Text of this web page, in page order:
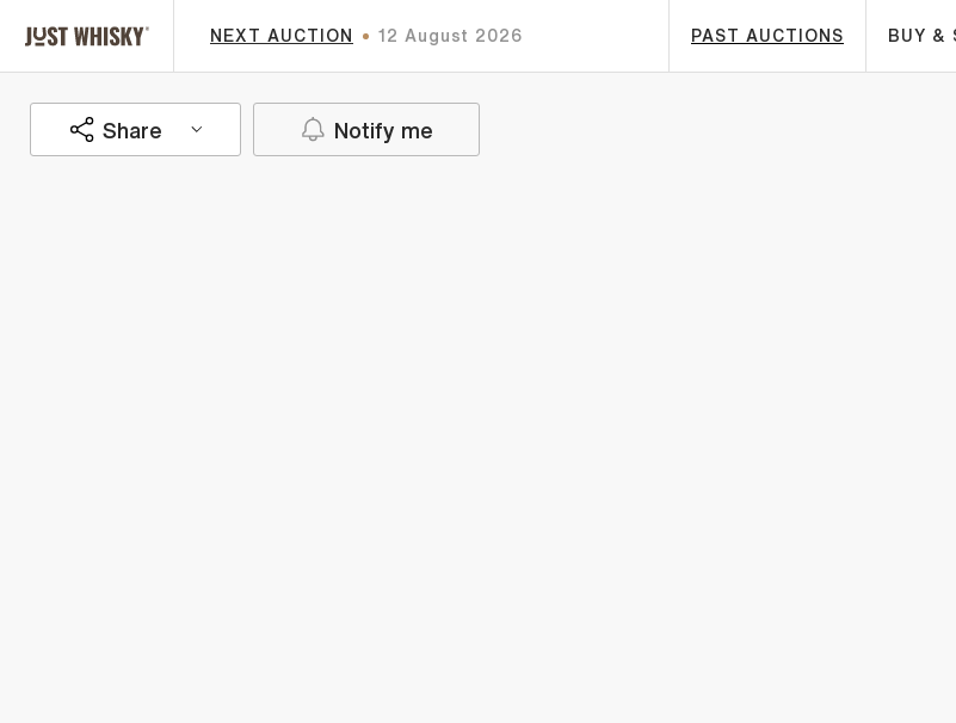
NEXT AUCTION 12 August 2026 PAST AUCTIONS BUY &
Share Notify me